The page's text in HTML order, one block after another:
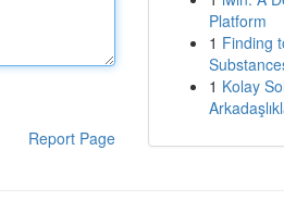
Report Page
Platform
1 Finding
1 Kolay